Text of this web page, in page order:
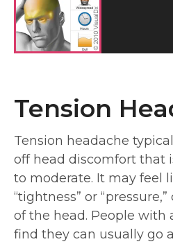
Tension
Tension headache
off head discomfort that
to moderate. It may feel
“tightness” or
of the head. People with
find they can usually go